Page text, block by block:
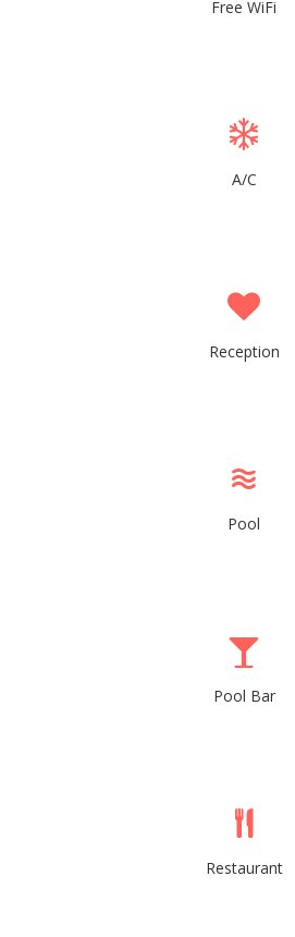
Free WiFi
A/C
Reception
Pool
Pool Bar
Restaurant